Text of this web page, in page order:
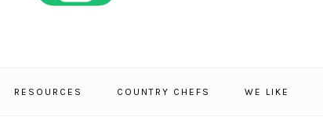
RESOURCES COUNTRY CHEFS WE LIKE